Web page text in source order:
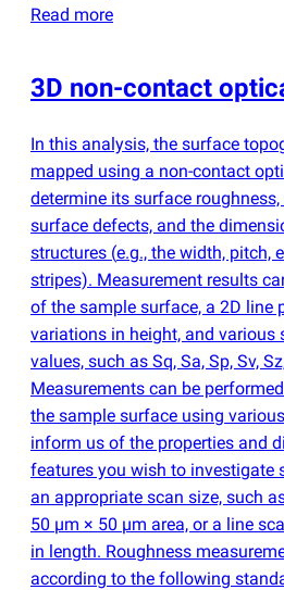
Read more
3D non-contact
In this analysis, the surface
mapped using a non-contact
determine its surface
surface defects, and the
structures (e.g., the width, pitch,
stripes). Measurement results
of the sample surface, a 2D line
variations in height, and various
values, such as Sq​, Sa​, Sp​, Sv​,
Measurements can be
the sample surface using
inform us of the properties and
features you wish to investigate
an appropriate scan size, such
50 µm × 50 µm area, or a line
in length. Roughness
according to the following